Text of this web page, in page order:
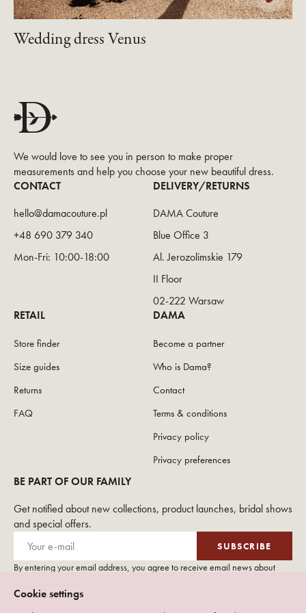
Wedding dress Venus
We would love to see you in person to make proper
measurements and help you choose your new beautiful dress.
CONTACT
hello@damacouture.pl
+48 690 379 340
Mon-Fri: 10:00-18:00
DELIVERY/RETURNS
DAMA Couture
Blue Office 3
Al. Jerozolimskie 179
II Floor
02-222 Warsaw
RETAIL
Store finder
Size guides
Returns
FAQ
DAMA
Become a partner
Who is Dama?
Contact
Terms & conditions
Privacy policy
Privacy preferences
BE PART OF OUR FAMILY
Get notified about new collections, product launches, bridal shows
and special offers.
SUBSCRIBE
By entering your email address, you agree to receive email news about
use your personal data.
Cookie settings